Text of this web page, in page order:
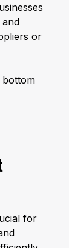
or
bottom
for